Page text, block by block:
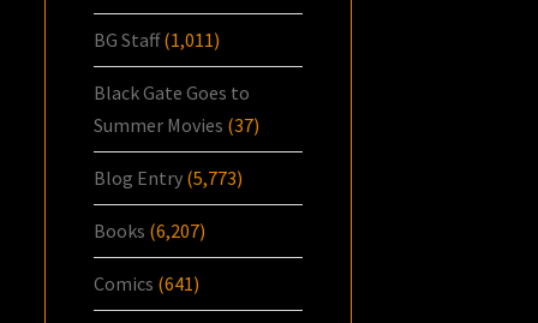
BG Staff(1,011)
Black Gate Goes to
Summer Movies (37)
Blog Entry (5,773)
Books (6,207)
Comics (641)